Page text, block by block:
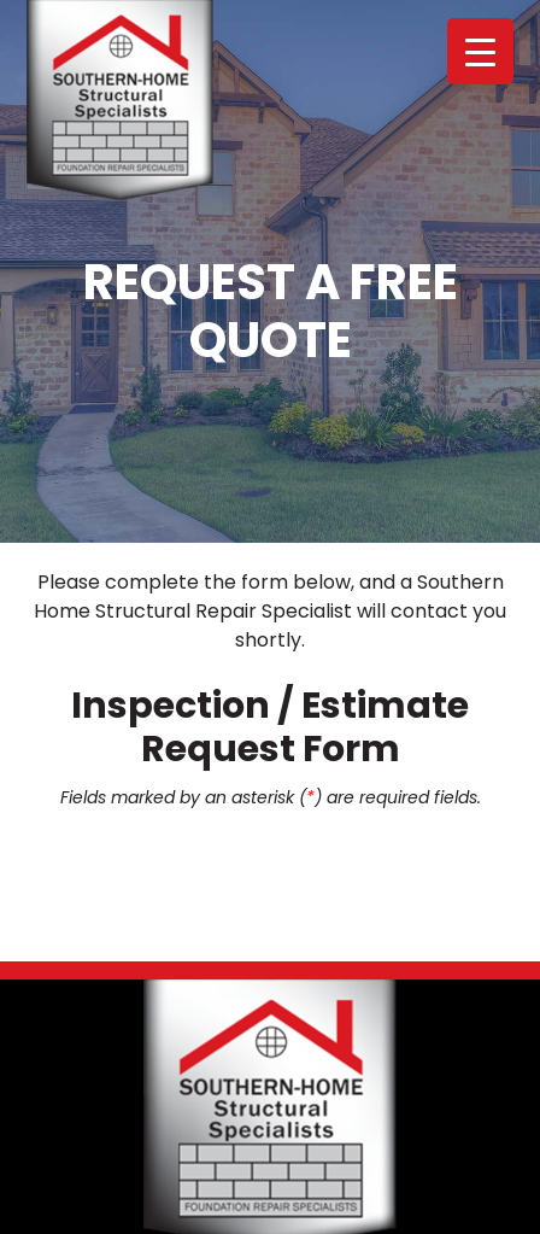
main
content
footer
REQUEST A FREE
QUOTE
Please complete the form below, and a Southern
Home Structural Repair Specialist will contact you
shortly.
Inspection / Estimate
Request Form
Fields marked by an asterisk (*) are required fields.